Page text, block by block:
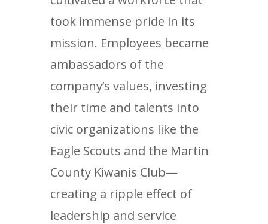
took immense pride in its
mission. Employees became
ambassadors of the
company’s values, investing
their time and talents into
civic organizations like the
Eagle Scouts and the Martin
County Kiwanis Club—
creating a ripple effect of
leadership and service